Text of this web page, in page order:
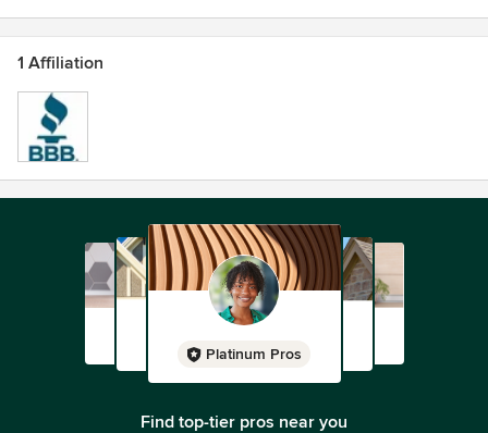
1 Affiliation
Platinum Pros
Find top-tier pros near you